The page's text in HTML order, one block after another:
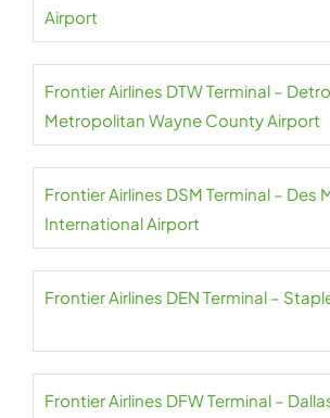
Airport
Frontier Airlines DTW Terminal –
Metropolitan Wayne County Airport
Frontier Airlines DSM Terminal – Des
International Airport
Frontier Airlines DEN Terminal –
Frontier Airlines DFW Terminal –